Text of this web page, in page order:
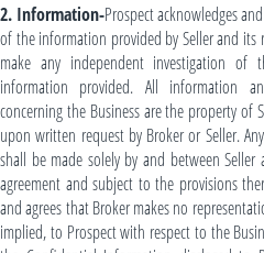
2. Information-Prospect acknowledges
of the information provided by Seller and
make any independent investigation of
information provided. All information
concerning the Business are the property of
upon written request by Broker or Seller.
shall be made solely by and between
agreement and subject to the provisions
and agrees that Broker makes no
implied, to Prospect with respect to the